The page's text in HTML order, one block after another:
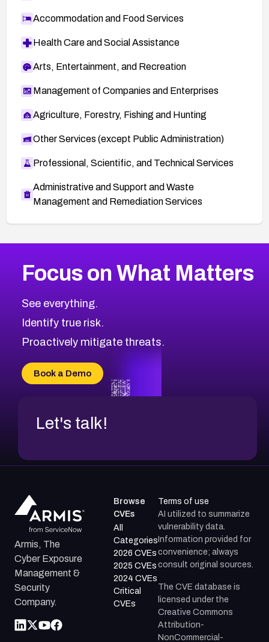
Accommodation and Food Services
Health Care and Social Assistance
Arts, Entertainment, and Recreation
Management of Companies and Enterprises
Agriculture, Forestry, Fishing and Hunting
Other Services (except Public Administration)
Professional, Scientific, and Technical Services
Administrative and Support and Waste
Management and Remediation Services
CVE-2026-71318
CVE-2026-18959
CVE-2026-71310
CVE-2026-71311
CVE-2026-70618
CVE-2026-18954
2018CVE Database
Browse All CVE Categories
Focus on What Matters
See everything.
Identify true risk.
Proactively mitigate threats.
Book a Demo
Let's talk!
Armis, The
Cyber Exposure
Management &
Security
Company.
Browse
CVEs
All
Categories
2026 CVEs
2025 CVEs
2024 CVEs
Critical
CVEs
Terms of use
AI utilized to summarize
vulnerability data.
Information provided for
convenience; always
consult original sources.
The CVE database is
licensed under the
Creative Commons
Attribution-
NonCommercial-